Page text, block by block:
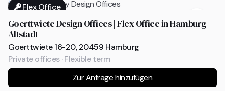
Flex Office
Goerttwiete Design Offices | Flex Office in Hamburg
Altstadt
Goerttwiete 16-20, 20459 Hamburg
Private offices · Flexible term
Zur Anfrage hinzufügen